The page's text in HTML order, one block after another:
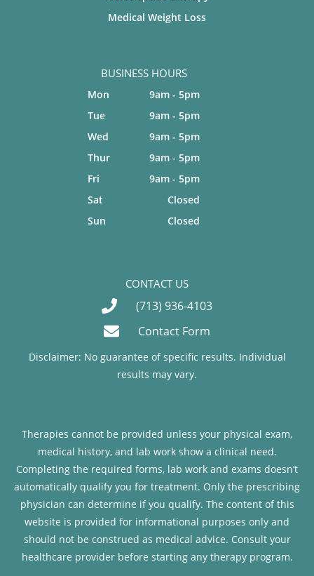
Medical Weight Loss
BUSINESS HOURS
Mon
9am - 5pm
Tue
9am - 5pm
Wed
9am - 5pm
Thur
9am - 5pm
Fri
9am - 5pm
Sat
Closed
Sun
Closed
CONTACT US
(713) 936-4103
Contact Form
Disclaimer: No guarantee of specific results. Individual
results may vary.
Therapies cannot be provided unless your physical exam,
medical history, and lab work show a clinical need.
Completing the required forms, lab work and exams doesn’t
automatically qualify you for treatment. Only the prescribing
physician can determine if you qualify. The content of this
website is provided for informational purposes only and
should not be construed as medical advice. Consult your
healthcare provider before starting any therapy program.